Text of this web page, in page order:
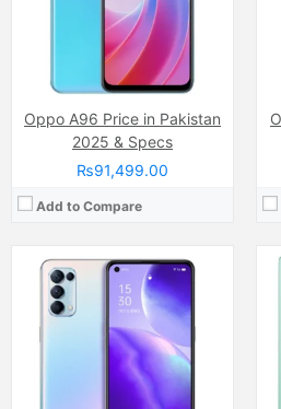
Oppo A96 Price in Pakistan
2025 & Specs
₨91,499.00
Add to Compare
Qualcomm SM7125 Snapdragon 720G (8 nm)
(Li-Po Non removable), 4310 mAh
View Details →
Camera:
50 MP, f/1.8, (wide)
Display:IPS LCD Capacitive Touchscreen, 16M Colors, Multitouch (6.56 Inches)
Internal Storage:128GB
Mediatek MT6769 Helio G85 (12nm)
(Li-Po Non removable), 5000 mAh